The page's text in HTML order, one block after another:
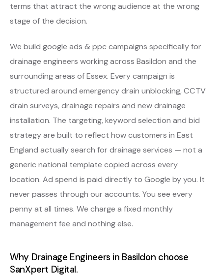
terms that attract the wrong audience at the wrong
stage of the decision.
We build google ads & ppc campaigns specifically for
drainage engineers working across Basildon and the
surrounding areas of Essex. Every campaign is
structured around emergency drain unblocking, CCTV
drain surveys, drainage repairs and new drainage
installation. The targeting, keyword selection and bid
strategy are built to reflect how customers in East
England actually search for drainage services — not a
generic national template copied across every
location. Ad spend is paid directly to Google by you. It
never passes through our accounts. You see every
penny at all times. We charge a fixed monthly
management fee and nothing else.
Why Drainage Engineers in Basildon choose
SanXpert Digital.